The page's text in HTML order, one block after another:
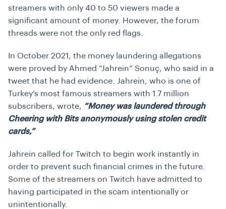
streamers with only 40 to 50 viewers made a
significant amount of money. However, the forum
threads were not the only red flags.
In October 2021, the money laundering allegations
were proved by Ahmed “Jahrein” Sonuç, who said in a
tweet that he had evidence. Jahrein, who is one of
Turkey’s most famous streamers with 1.7 million
subscribers, wrote, “Money was laundered through
Cheering with Bits anonymously using stolen credit
cards,”
Jahrein called for Twitch to begin work instantly in
order to prevent such financial crimes in the future.
Some of the streamers on Twitch have admitted to
having participated in the scam intentionally or
unintentionally.